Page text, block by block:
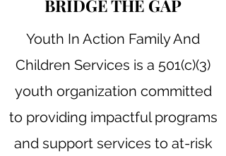
BRIDGE THE GAP
Youth In Action Family And
Children Services is a 501(c)(3)
youth organization committed
to providing impactful programs
and support services to at-risk